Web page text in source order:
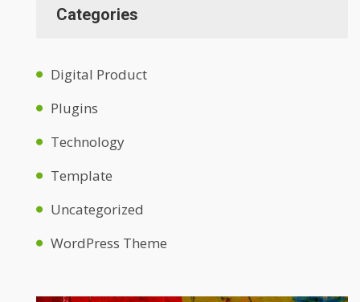
Categories
Digital Product
Plugins
Technology
Template
Uncategorized
WordPress Theme